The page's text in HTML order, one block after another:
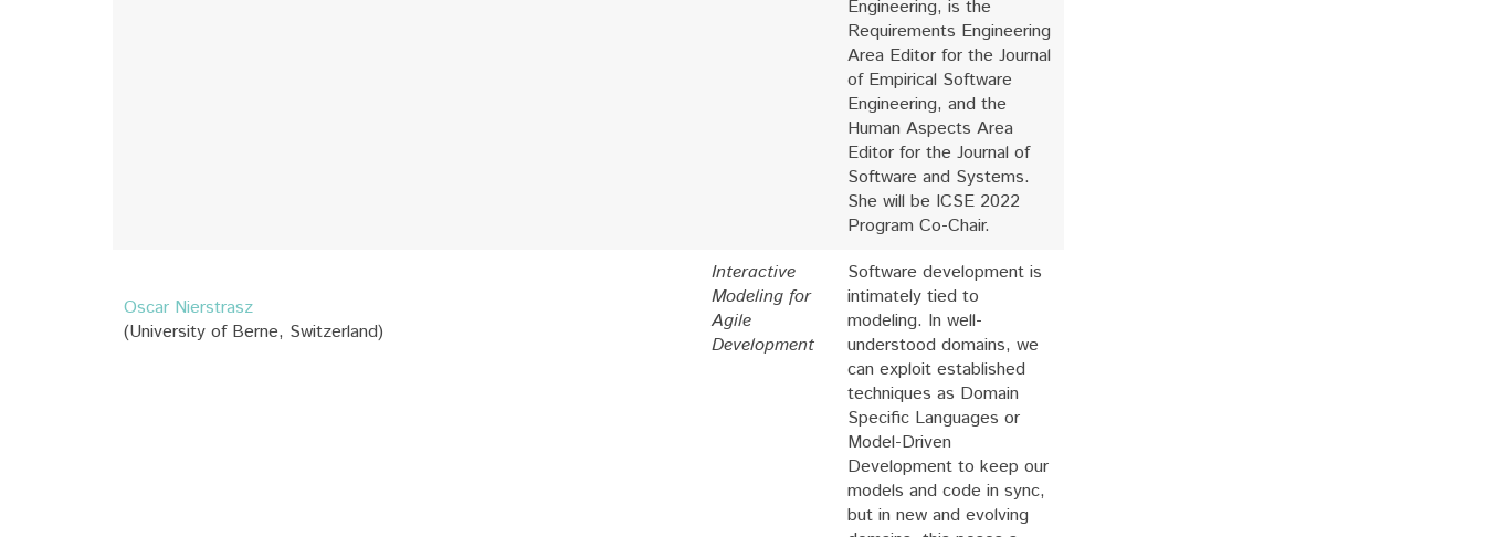
Engineering, is the
Requirements Engineering
Area Editor for the Journal
of Empirical Software
Engineering, and the
Human Aspects Area
Editor for the Journal of
Software and Systems.
She will be ICSE 2022
Program Co-Chair.
Oscar Nierstrasz
(University of Berne, Switzerland)
Interactive
Modeling for
Agile
Development
Software development is
intimately tied to
modeling. In well-
understood domains, we
can exploit established
techniques as Domain
Specific Languages or
Model-Driven
Development to keep our
models and code in sync,
but in new and evolving